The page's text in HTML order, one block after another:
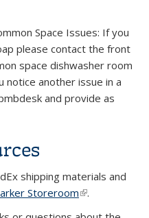
Space Issues: If you
please contact the front
space dishwasher room
another issue in a
and provide as
shipping materials and
Storeroom(link is
.